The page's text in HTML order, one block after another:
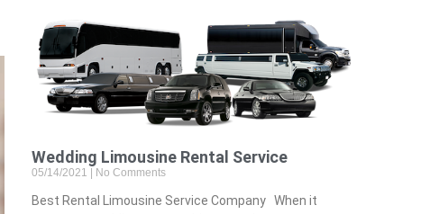
Wedding Limousine Rental Service
05/14/2021 No Comments
Best Rental Limousine Service Company When it